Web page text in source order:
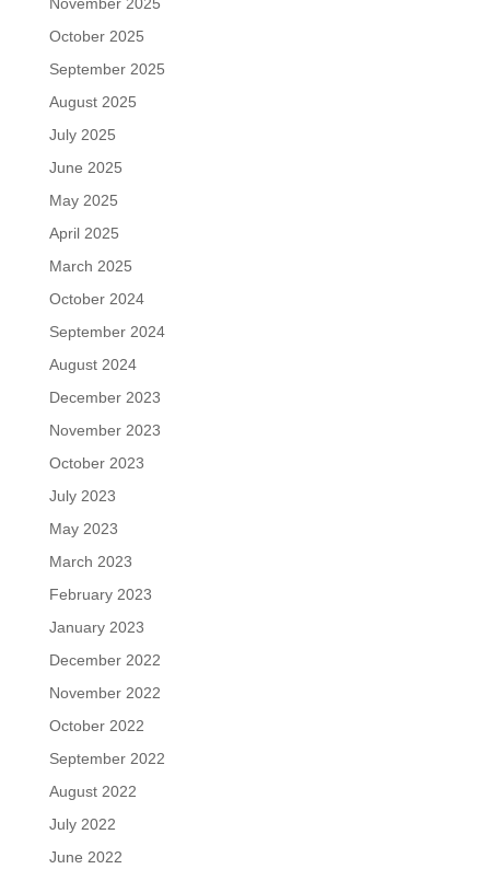
November 2025
October 2025
September 2025
August 2025
July 2025
June 2025
May 2025
April 2025
March 2025
October 2024
September 2024
August 2024
December 2023
November 2023
October 2023
July 2023
May 2023
March 2023
February 2023
January 2023
December 2022
November 2022
October 2022
September 2022
August 2022
July 2022
June 2022